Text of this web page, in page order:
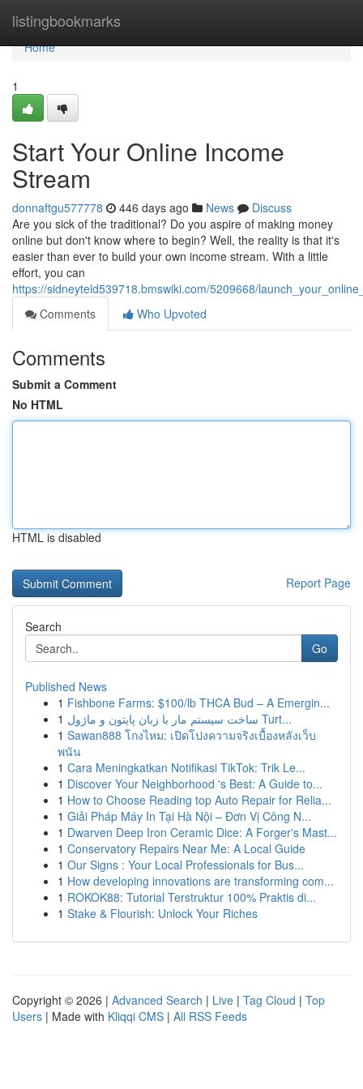
listingbookmarks
Home
Home
1
Start Your Online Income
Stream
donnaftgu577778 446 days ago News
Discuss
Are you sick of the traditional? Do you aspire of making money
online but don't know where to begin? Well, the reality is that it's
easier than ever to build your own income stream. With a little
effort, you can
https://sidneyteld539718.bmswiki.com/5209668/
Comments
Who Upvoted
Comments
Submit a Comment
No HTML
HTML is disabled
Report Page
Search
Go
Published News
1 Fishbone Farms: $100/lb THCA Bud – A Emergin...
1
ساخت سیستم مار با زبان پایتون و ماژول Turt...
1 Sawan888 โกงไหม: เปิดโปงความจริงเบื้องหลังเว็บ
พนัน
1 Cara Meningkatkan Notifikasi TikTok: Trik Le...
1 Discover Your Neighborhood 's Best: A Guide to...
1 How to Choose Reading top Auto Repair for Relia...
1 Giải Pháp Máy In Tại Hà Nội – Đơn Vị Công N...
1 Dwarven Deep Iron Ceramic Dice: A Forger's Mast...
1 Conservatory Repairs Near Me: A Local Guide
1 Our Signs : Your Local Professionals for Bus...
1 How developing innovations are transforming com...
1 ROKOK88: Tutorial Terstruktur 100% Praktis di...
1 Stake & Flourish: Unlock Your Riches
Copyright © 2026 | Advanced Search | Live | Tag Cloud | Top
Users | Made with Kliqqi CMS | All RSS Feeds